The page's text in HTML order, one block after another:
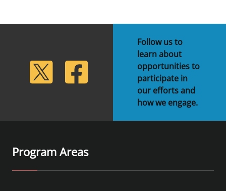
Twitter Facebook
Follow us to
learn about
opportunities to
participate in
our efforts and
how we engage.
Program Areas